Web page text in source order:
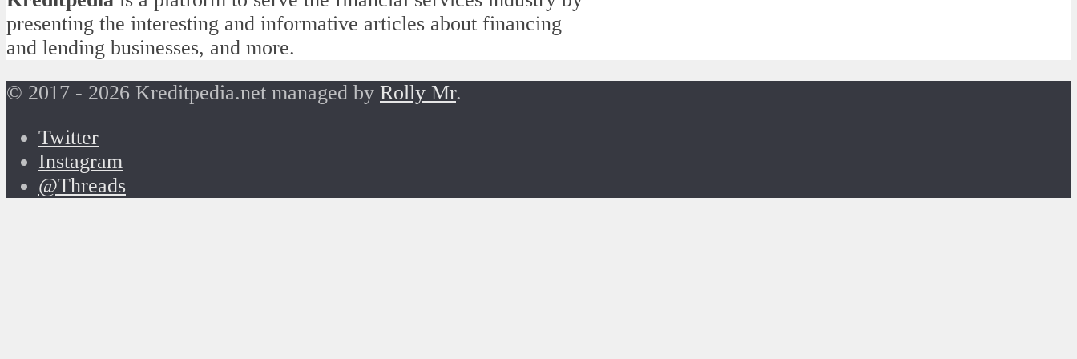
presenting the interesting and informative articles about financing
and lending businesses, and more.
© 2017 - 2026 Kreditpedia.net managed by Rolly Mr.
Twitter
Instagram
@Threads